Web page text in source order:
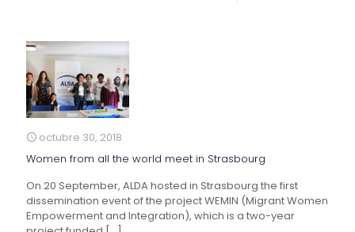
octubre 30, 2018
Women from all the world meet in Strasbourg
On 20 September, ALDA hosted in Strasbourg the first
dissemination event of the project WEMIN (Migrant Women
Empowerment and Integration), which is a two-year